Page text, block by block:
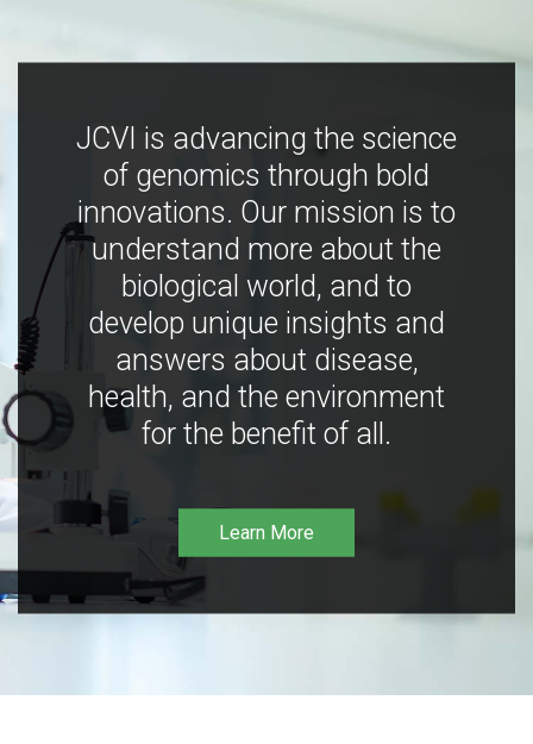
JCVI is advancing the science
of genomics through bold
innovations. Our mission is to
understand more about the
biological world, and to
develop unique insights and
answers about disease,
health, and the environment
for the benefit of all.
Learn More